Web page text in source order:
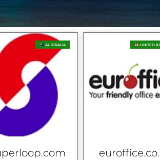
AUSTRALIA UNITED